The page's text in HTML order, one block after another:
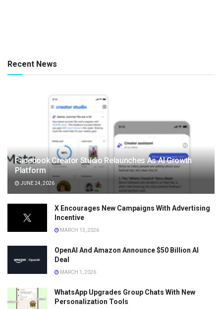
Recent News
Facebook Creator Studio Relaunches As AI Growth
Platform
JUNE 24, 2026
X Encourages New Campaigns With Advertising
Incentive
MARCH 13, 2026
OpenAI And Amazon Announce $50 Billion AI
Deal
MARCH 1, 2026
WhatsApp Upgrades Group Chats With New
Personalization Tools